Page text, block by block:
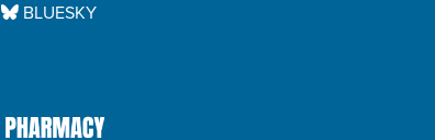
BLUESKY